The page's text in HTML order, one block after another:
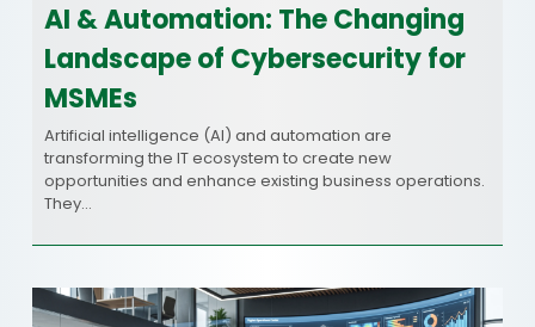
AI & Automation: The Changing
Landscape of Cybersecurity for
MSMEs
Artificial intelligence (AI) and automation are
transforming the IT ecosystem to create new
opportunities and enhance existing business operations.
They…